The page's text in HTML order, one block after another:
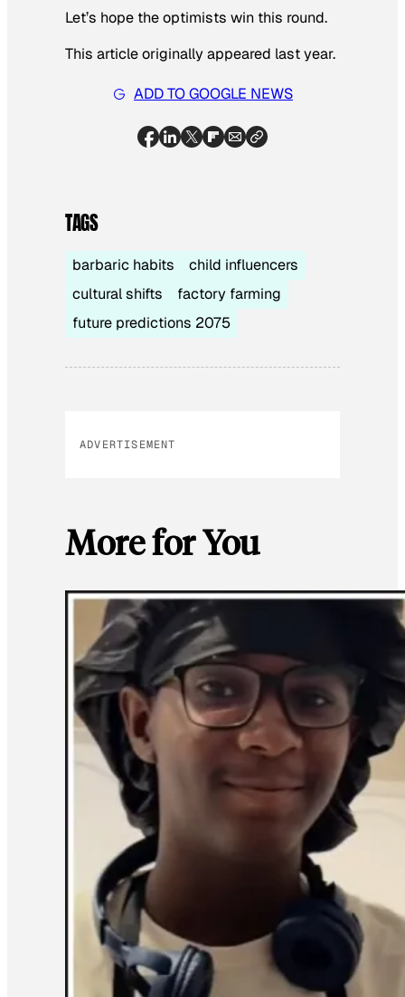
Let’s hope the optimists win this round.
This article originally appeared last year.
ADD TO GOOGLE NEWS
TAGS
barbaric habits
child influencers
cultural shifts
factory farming
future predictions 2075
ADVERTISEMENT
More for You